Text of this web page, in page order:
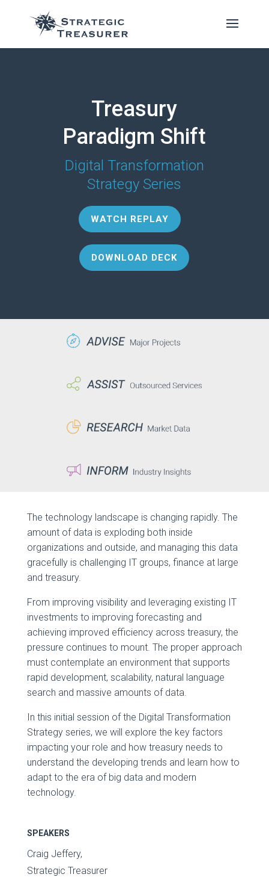
Treasury
Paradigm Shift
Digital Transformation
Strategy Series
WATCH REPLAY
DOWNLOAD DECK
The technology landscape is changing rapidly. The
amount of data is exploding both inside
organizations and outside, and managing this data
gracefully is challenging IT groups, finance at large
and treasury.
From improving visibility and leveraging existing IT
investments to improving forecasting and
achieving improved efficiency across treasury, the
pressure continues to mount. The proper approach
must contemplate an environment that supports
rapid development, scalability, natural language
search and massive amounts of data.
In this initial session of the Digital Transformation
Strategy series, we will explore the key factors
impacting your role and how treasury needs to
understand the developing trends and learn how to
adapt to the era of big data and modern
technology.
SPEAKERS
Craig Jeffery,
Strategic Treasurer